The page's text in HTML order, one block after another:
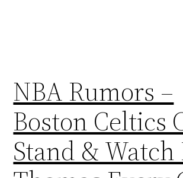
NBA Rumors –
Boston Celtics
Stand & Watch